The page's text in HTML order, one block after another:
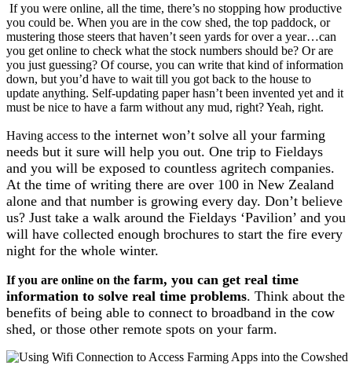
If you were online, all the time, there’s no stopping how productive
you could be. When you are in the cow shed, the top paddock, or
mustering those steers that haven’t seen yards for over a year…can
you get online to check what the stock numbers should be? Or are
you just guessing? Of course, you can write that kind of information
down, but you’d have to wait till you got back to the house to
update anything. Self-updating paper hasn’t been invented yet and it
must be nice to have a farm without any mud, right? Yeah, right.
Having access to the internet won’t solve all your farming
needs but it sure will help you out. One trip to Fieldays
and you will be exposed to countless agritech companies.
At the time of writing there are over 100 in New Zealand
alone and that number is growing every day. Don’t believe
us? Just take a walk around the Fieldays ‘Pavilion’ and you
will have collected enough brochures to start the fire every
night for the whole winter.
If you are online on the farm, you can get real time
information to solve real time problems. Think about the
benefits of being able to connect to broadband in the cow
shed, or those other remote spots on your farm.